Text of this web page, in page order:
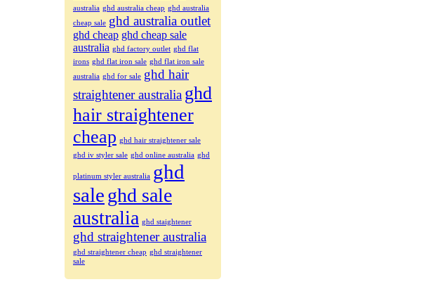
australia ghd australia cheap ghd australia
cheap sale ghd australia outlet
ghd cheap ghd cheap sale
australia ghd factory outlet ghd flat
irons ghd flat iron sale ghd flat iron sale
australia ghd for sale ghd hair
straightener australia ghd
hair straightener
cheap ghd hair straightener sale
ghd iv styler sale ghd online australia ghd
platinum styler australia ghd
saleghd sale
australia ghd staightener
ghd straightener australia
ghd straightener cheap ghd straightener
sale